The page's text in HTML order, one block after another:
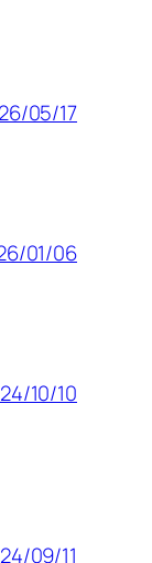
05/17
01/06
10/10
09/11